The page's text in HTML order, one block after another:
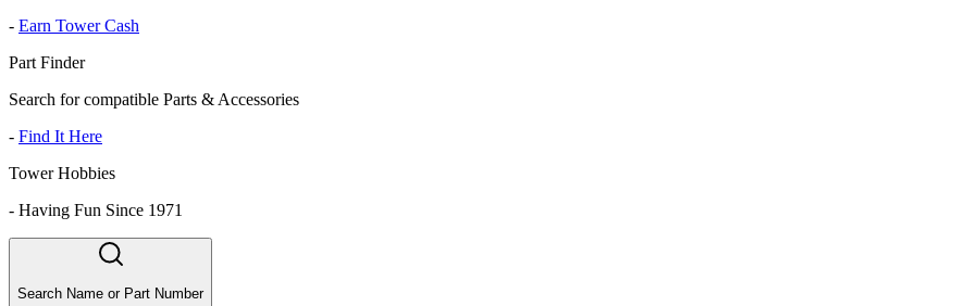
- Earn Tower Cash
Part Finder
Search for compatible Parts & Accessories
- Find It Here
Tower Hobbies
- Having Fun Since 1971
Search Name or Part Number